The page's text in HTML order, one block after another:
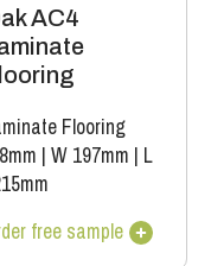
AC4
Flooring
| W 197mm | L
free sample